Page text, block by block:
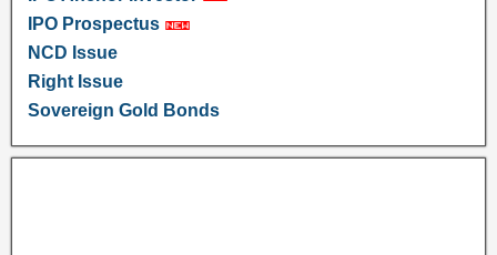
IPO Prospectus
NCD Issue
Right Issue
Sovereign Gold Bonds